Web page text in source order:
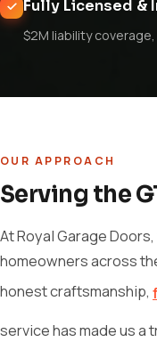
Fully Licensed &
$2M liability
OUR APPROACH
Serving the
At Royal Garage
homeowners across
honest craftsmanship,
service has made us a